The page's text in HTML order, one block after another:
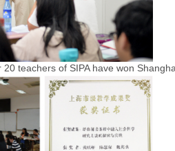
teachers of SIPA have won